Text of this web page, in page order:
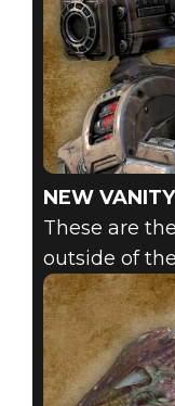
NEW
These are
outside of